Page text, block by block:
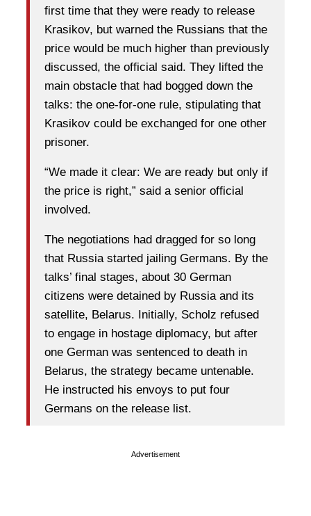
first time that they were ready to release
Krasikov, but warned the Russians that the
price would be much higher than previously
discussed, the official said. They lifted the
main obstacle that had bogged down the
talks: the one-for-one rule, stipulating that
Krasikov could be exchanged for one other
prisoner.
“We made it clear: We are ready but only if
the price is right,” said a senior official
involved.
The negotiations had dragged for so long
that Russia started jailing Germans. By the
talks’ final stages, about 30 German
citizens were detained by Russia and its
satellite, Belarus. Initially, Scholz refused
to engage in hostage diplomacy, but after
one German was sentenced to death in
Belarus, the strategy became untenable.
He instructed his envoys to put four
Germans on the release list.
Advertisement